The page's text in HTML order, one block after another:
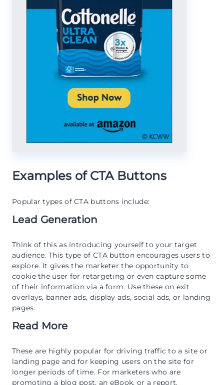
Examples of CTA Buttons
Popular types of CTA buttons include:
Lead Generation
Think of this as introducing yourself to your target
audience. This type of CTA button encourages users to
explore. It gives the marketer the opportunity to
cookie the user for retargeting or even capture some
of their information via a form. Use these on exit
overlays, banner ads, display ads, social ads, or landing
pages.
Read More
These are highly popular for driving traffic to a site or
landing page and for keeping users on the site for
longer periods of time. For marketers who are
promoting a blog post, an eBook, or a report,